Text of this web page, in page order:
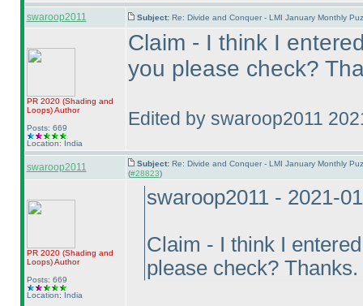
swaroop2011 Subject: Re: Divide and Conquer - LMI January Monthly
PR 2020 (Shading and
Loops)Author
Posts: 669
Location: India
Claim - I think I
you please check?
Edited by swaroop2011
swaroop2011 Subject: Re: Divide and Conquer - LMI January Monthly
(#28823)
PR 2020 (Shading and
Loops)Author
Posts: 669
Location: India
swaroop2011 - 2021-
Claim - I think I
please check? Thanks.